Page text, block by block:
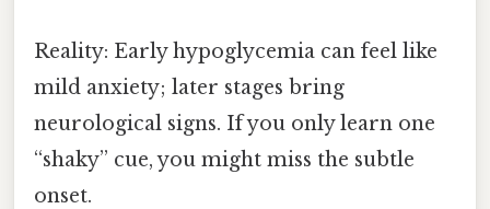
Reality: Early hypoglycemia can feel like
mild anxiety; later stages bring
neurological signs. If you only learn one
“shaky” cue, you might miss the subtle
onset.